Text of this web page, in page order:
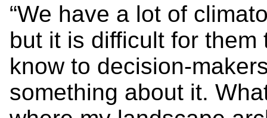
“We have a lot of
but it is difficult for
know to decision-
something about it.